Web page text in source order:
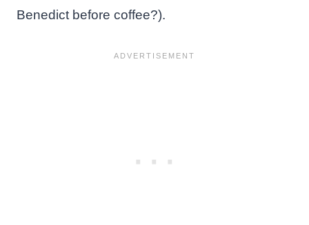
Benedict before coffee?).